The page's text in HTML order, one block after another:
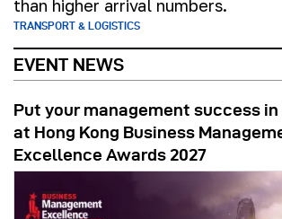
than higher arrival numbers.
TRANSPORT & LOGISTICS
EVENT NEWS
Put your management success
at Hong Kong Business
Excellence Awards 2027